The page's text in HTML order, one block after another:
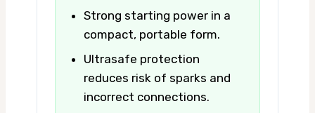
Strong starting power in a
compact, portable form.
Ultrasafe protection
reduces risk of sparks and
incorrect connections.